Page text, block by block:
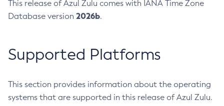
This release of Azul Zulu comes with IANA Time Zone
Database version 2026b.
Supported Platforms
This section provides information about the operating
systems that are supported in this release of Azul Zulu.